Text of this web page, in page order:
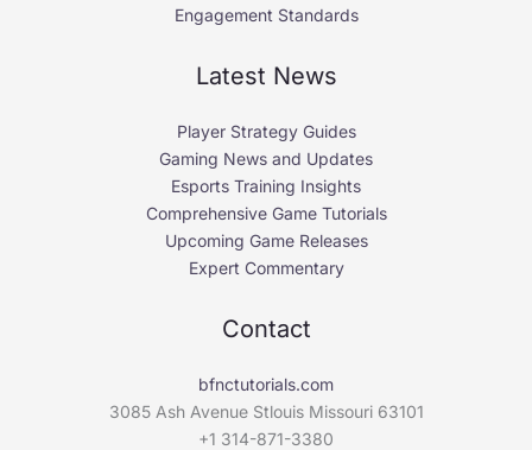
Engagement Standards
Latest News
Player Strategy Guides
Gaming News and Updates
Esports Training Insights
Comprehensive Game Tutorials
Upcoming Game Releases
Expert Commentary
Contact
bfnctutorials.com
3085 Ash Avenue Stlouis Missouri 63101
+1 314-871-3380